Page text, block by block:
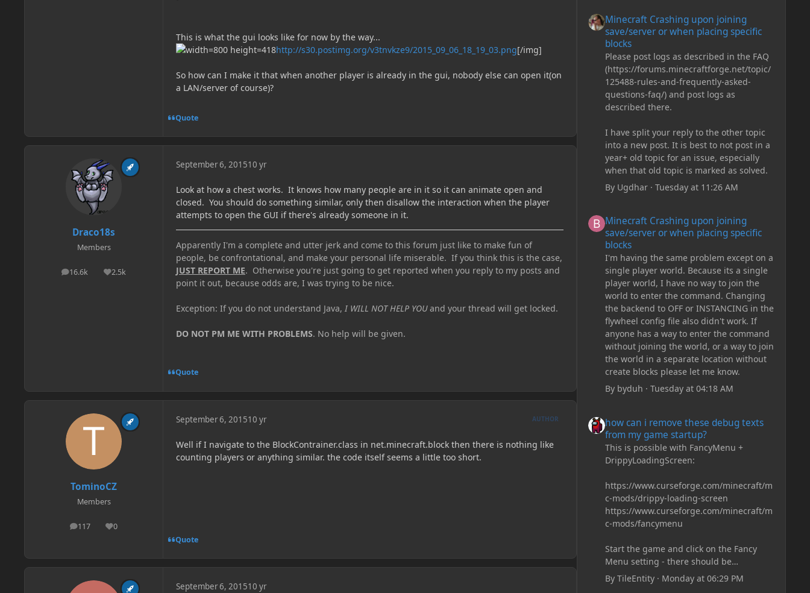
This is what the gui looks like for now by the way...
http://s30.postimg.org/v3tnvkze9/2015_09_06_18_19_03.png[/img]
So how can I make it that when another player is already in the gui, nobody else can open it(on
a LAN/server of course)?
Quote
Draco18s
Members
16.6k
posts 2.5k
Reputation
September 6, 201510 yr
Look at how a chest works. It knows how many people are in it so it can animate open and
closed. You should do something similar, only then disallow the interaction when the player
attempts to open the GUI if there's already someone in it.
Apparently I'm a complete and utter jerk and come to this forum just like to make fun of
people, be confrontational, and make your personal life miserable. If you think this is the case,
JUST REPORT ME. Otherwise you're just going to get reported when you reply to my posts and
point it out, because odds are, I was trying to be nice.
Exception: If you do not understand Java, I WILL NOT HELP YOUand your thread will get locked.
DO NOT PM ME WITH PROBLEMS. No help will be given.
Quote
TominoCZ
Members
117
posts 0
Reputation
September 6, 201510 yr AUTHOR
Well if I navigate to the BlockContrainer.class in net.minecraft.block then there is nothing like
counting players or anything similar. the code itself seems a little too short.
Quote
September 6, 201510 yr
Minecraft Crashing upon joining
save/server or when placing specific
blocks
Please post logs as described in the FAQ
(https://forums.minecraftforge.net/topic/
125488-rules-and-frequently-asked-
questions-faq/) and post logs as
described there.
I have split your reply to the other topic
into a new post. It is best to not post in a
year+ old topic for an issue, especially
when that old topic is marked as solved.
By Ugdhar· Tuesday at 11:26 AM
Minecraft Crashing upon joining
save/server or when placing specific
blocks
I'm having the same problem except on a
single player world. Because its a single
player world, I have no way to join the
world to enter the command. Changing
the backend to OFF or INSTANCING in the
flywheel config file also didn't work. If
anyone has a way to enter the command
without joining the world, or a way to join
the world in a separate location without
create blocks please let me know.
By byduh · Tuesday at 04:18 AM
how can i remove these debug texts
from my game startup?
This is possible with FancyMenu +
DrippyLoadingScreen:
https://www.curseforge.com/minecraft/m
c-mods/drippy-loading-screen
https://www.curseforge.com/minecraft/m
c-mods/fancymenu
Start the game and click on the Fancy
Menu setting - there should be
something like Customization - Drippy
Loading Screen
By TileEntity· Monday at 06:29 PM